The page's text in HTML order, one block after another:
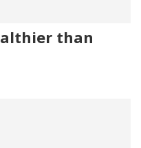
than